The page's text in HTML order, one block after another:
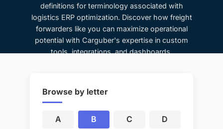
definitions for terminology associated with
logistics ERP optimization. Discover how freight
forwarders like you can maximize operational
potential with Carguber's expertise in custom
tools, integrations, and dashboards.
Browse by letter
A B C D